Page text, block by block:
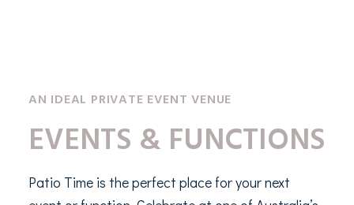
AN IDEAL PRIVATE EVENT VENUE
EVENTS & FUNCTIONS
Patio Time is the perfect place for your next